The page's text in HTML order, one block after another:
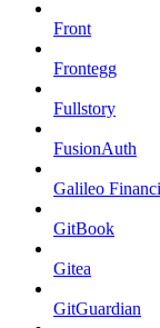
Front
Frontegg
Fullstory
FusionAuth
Galileo
GitBook
Gitea
GitGuardian